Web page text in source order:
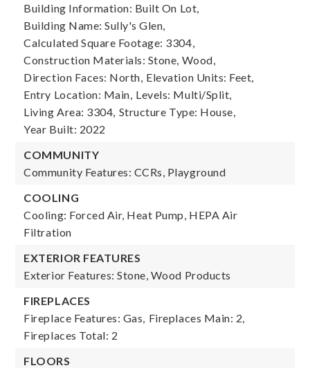
Building Information: Built On Lot,
Building Name: Sully's Glen,
Calculated Square Footage: 3304,
Construction Materials: Stone, Wood,
Direction Faces: North, Elevation Units: Feet,
Entry Location: Main, Levels: Multi/Split,
Living Area: 3304, Structure Type: House,
Year Built: 2022
COMMUNITY
Community Features: CCRs, Playground
COOLING
Cooling: Forced Air, Heat Pump, HEPA Air
Filtration
EXTERIOR FEATURES
Exterior Features: Stone, Wood Products
FIREPLACES
Fireplace Features: Gas, Fireplaces Main: 2,
Fireplaces Total: 2
FLOORS